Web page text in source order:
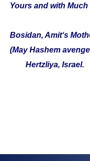
Yours and with Much
Bosidan, Amit‘s
(May Hashem
Hertzliya, Israel.